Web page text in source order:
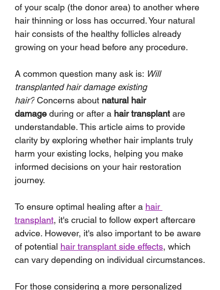
of your scalp (the donor area) to another where
hair thinning or loss has occurred. Your natural
hair consists of the healthy follicles already
growing on your head before any procedure.
A common question many ask is: Will
transplanted hair damage existing
hair? Concerns about natural hair
damage during or after a hair transplant are
understandable. This article aims to provide
clarity by exploring whether hair implants truly
harm your existing locks, helping you make
informed decisions on your hair restoration
journey.
To ensure optimal healing after a hair
transplant, it's crucial to follow expert aftercare
advice. However, it's also important to be aware
of potential hair transplant side effects, which
can vary depending on individual circumstances.
For those considering a more personalized